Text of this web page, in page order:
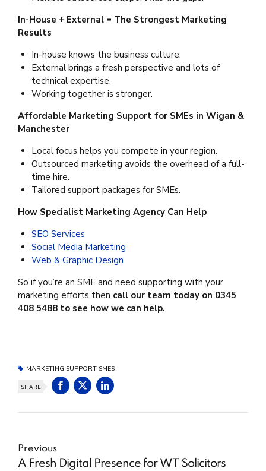
In-House + External = The Strongest Marketing
Results
In-house knows the business culture.
External brings a fresh perspective and lots of
technical expertise.
Working together is stronger.
Affordable Marketing Support for SMEs in Wigan &
Manchester
Local focus helps you compete in your region.
Outsourced marketing avoids the overhead of a full-
time hire.
Tailored support packages for SMEs.
How Specialist Marketing Agency Can Help
SEO Services
Social Media Marketing
Web & Graphic Design
So if you’re an SME and need supporting with your
marketing efforts then call our team today on 0345
408 5488 to see how we can help.
MARKETING SUPPORT SMES
SHARE
Previous
A Fresh Digital Presence for WT Solicitors